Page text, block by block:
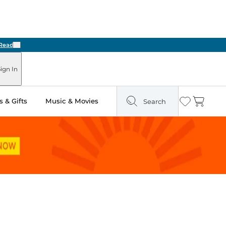
Next
In
& Gifts Music & Movies Search Wishlist
Cart